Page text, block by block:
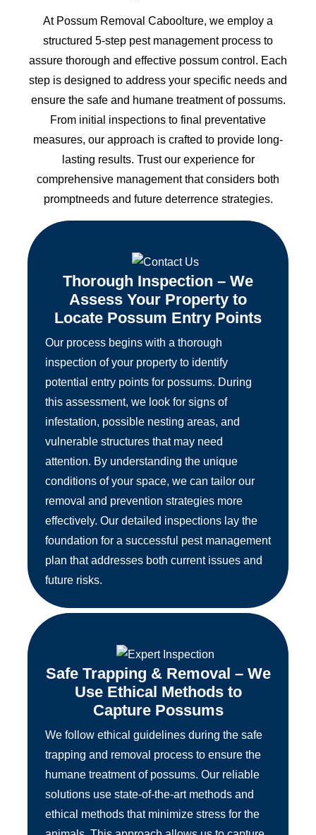
At Possum Removal Caboolture, we employ a
structured 5-step pest management process to
assure thorough and effective possum control. Each
step is designed to address your specific needs and
ensure the safe and humane treatment of possums.
From initial inspections to final preventative
measures, our approach is crafted to provide long-
lasting results. Trust our experience for
comprehensive management that considers both
promptneeds and future deterrence strategies.
Thorough Inspection – We
Assess Your Property to
Locate Possum Entry Points
Our process begins with a thorough
inspection of your property to identify
potential entry points for possums. During
this assessment, we look for signs of
infestation, possible nesting areas, and
vulnerable structures that may need
attention. By understanding the unique
conditions of your space, we can tailor our
removal and prevention strategies more
effectively. Our detailed inspections lay the
foundation for a successful pest management
plan that addresses both current issues and
future risks.
Safe Trapping & Removal – We
Use Ethical Methods to
Capture Possums
We follow ethical guidelines during the safe
trapping and removal process to ensure the
humane treatment of possums. Our reliable
solutions use state-of-the-art methods and
ethical methods that minimize stress for the